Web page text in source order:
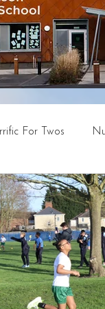
For Twos
Year 5 Year 6
Archive